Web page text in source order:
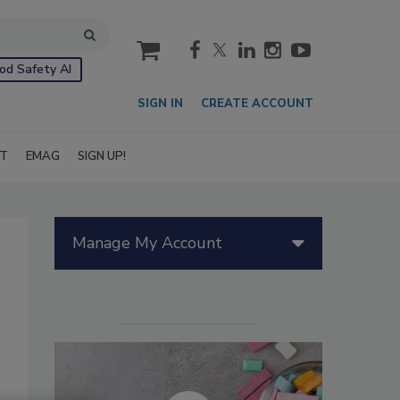
Safety AI
cart
SIGN IN CREATE ACCOUNT
EMAG SIGN UP!
Manage My Account